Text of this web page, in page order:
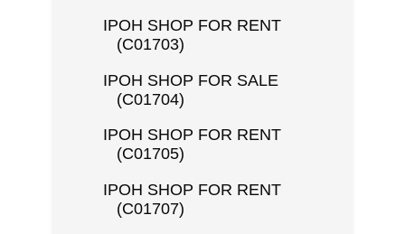
IPOH SHOP FOR RENT
(C01703)
IPOH SHOP FOR SALE
(C01704)
IPOH SHOP FOR RENT
(C01705)
IPOH SHOP FOR RENT
(C01707)